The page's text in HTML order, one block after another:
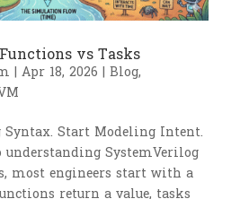
vs Tasks
| Apr 18, 2026 | Blog,
Start Modeling Intent.
SystemVerilog
most engineers start with a
return a value, tasks